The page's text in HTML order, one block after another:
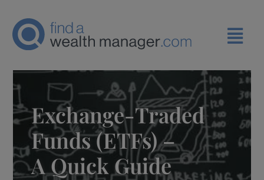
Exchange-Traded
Funds (ETFs) –
A Quick Guide